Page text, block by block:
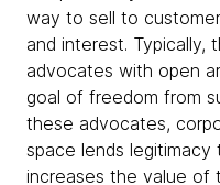
way to sell to
and interest. Typically,
advocates with open
goal of freedom from
these advocates,
space lends
increases the value of